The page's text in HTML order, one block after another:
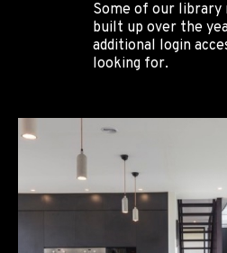
Some of our library
built up over the
additional login
looking for.